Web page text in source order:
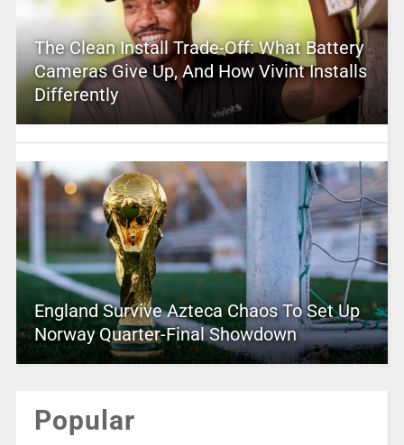
The Clean Install Trade-Off: What Battery
Cameras Give Up, And How Vivint Installs
Differently
England Survive Azteca Chaos To Set Up
Norway Quarter-Final Showdown
Popular